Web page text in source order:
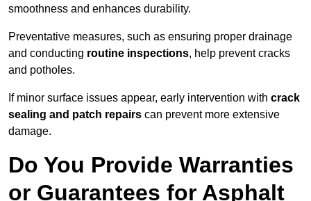
smoothness and enhances durability.
Preventative measures, such as ensuring proper drainage
and conducting routine inspections, help prevent cracks
and potholes.
If minor surface issues appear, early intervention with crack
sealing and patch repairs can prevent more extensive
damage.
Do You Provide Warranties
or Guarantees for Asphalt